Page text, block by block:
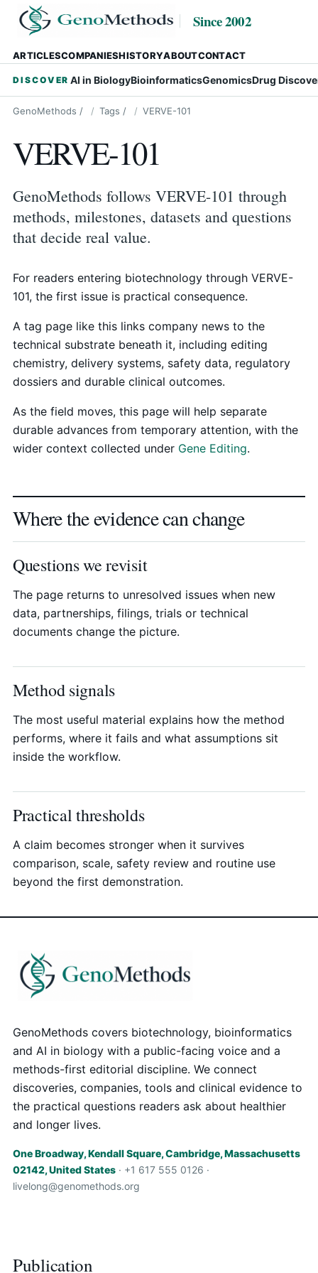
Since 2002
ARTICLESCOMPANIESHISTORYABOUTCONTACT
DISCOVER AI in BiologyBioinformaticsGenomicsDrug
GenoMethods / Tags / VERVE-101
VERVE-101
GenoMethods follows VERVE-101 through
methods, milestones, datasets and questions
that decide real value.
For readers entering biotechnology through VERVE-
101, the first issue is practical consequence.
A tag page like this links company news to the
technical substrate beneath it, including editing
chemistry, delivery systems, safety data, regulatory
dossiers and durable clinical outcomes.
As the field moves, this page will help separate
durable advances from temporary attention, with the
wider context collected under Gene Editing.
Where the evidence can change
Questions we revisit
The page returns to unresolved issues when new
data, partnerships, filings, trials or technical
documents change the picture.
Method signals
The most useful material explains how the method
performs, where it fails and what assumptions sit
inside the workflow.
Practical thresholds
A claim becomes stronger when it survives
comparison, scale, safety review and routine use
beyond the first demonstration.
GenoMethods covers biotechnology, bioinformatics
and AI in biology with a public-facing voice and a
methods-first editorial discipline. We connect
discoveries, companies, tools and clinical evidence to
the practical questions readers ask about healthier
and longer lives.
One Broadway, Kendall Square, Cambridge, Massachusetts
02142, United States · +1 617 555 0126 ·
livelong@genomethods.org
Publication